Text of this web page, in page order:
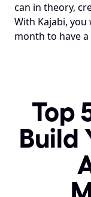
can in theory,
With Kajabi,
month to have
Top
Build